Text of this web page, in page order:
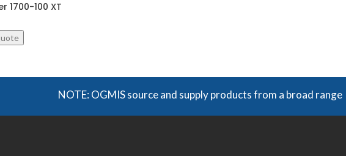
1700-100 XT
NOTE: OGMIS source and supply products from a broad range